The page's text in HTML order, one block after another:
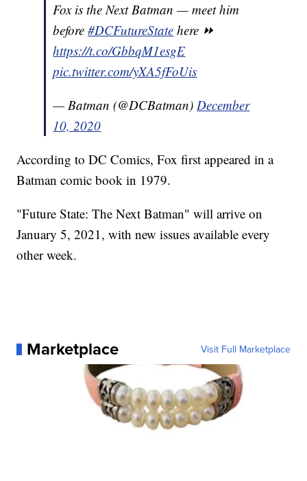
Fox is the Next Batman — meet him
before#DCFutureState here ⏩
https://t.co/GbbqM1esgE
pic.twitter.com/yXA5fFoUis
— Batman (@DCBatman)December
10, 2020
According to DC Comics, Fox first appeared in a
Batman comic book in 1979.
"Future State: The Next Batman" will arrive on
January 5, 2021, with new issues available every
other week.
Marketplace Visit Full Marketplace